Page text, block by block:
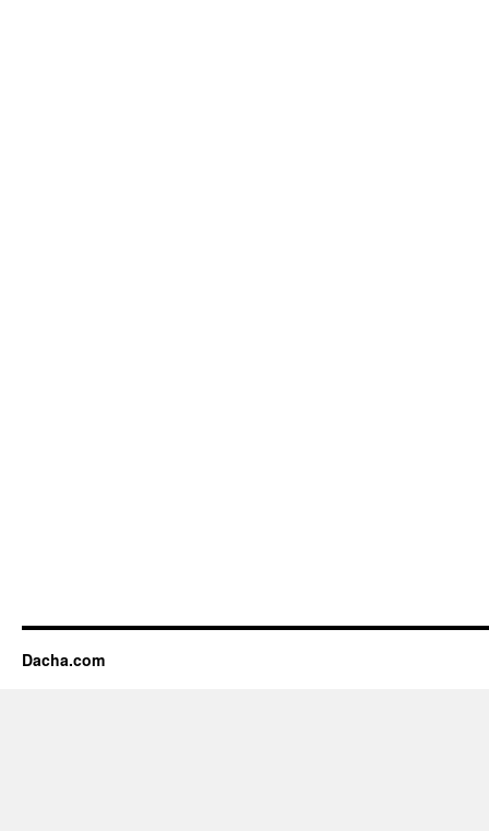
Dacha.com